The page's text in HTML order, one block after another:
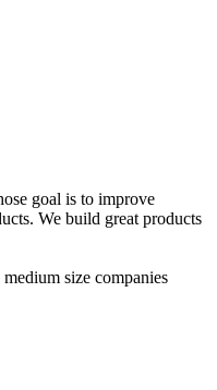
goal is to improve
We build great products
size companies